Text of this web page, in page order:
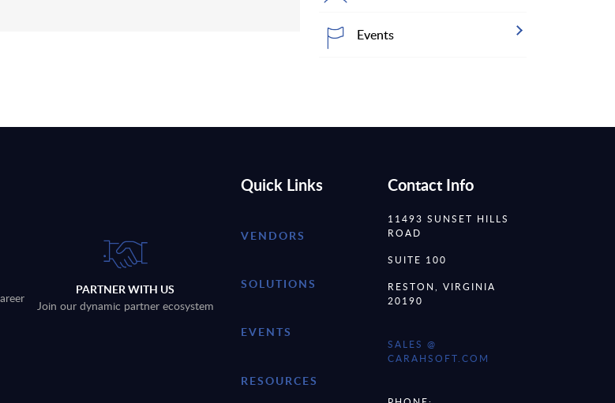
Events
PARTNER WITH US
Join our dynamic partner ecosystem
Quick Links
VENDORS
SOLUTIONS
EVENTS
RESOURCES
Contact Info
11493 SUNSET HILLS
ROAD
SUITE 100
RESTON, VIRGINIA
20190
SALES @
CARAHSOFT.COM